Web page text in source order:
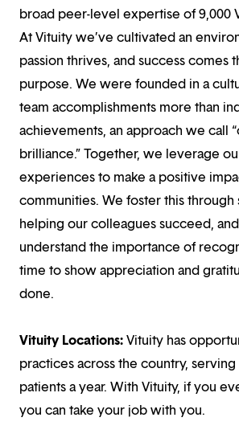
broad peer-level expertise of 9,000
At Vituity we’ve cultivated an
passion thrives, and success comes
purpose. We were founded in a
team accomplishments more than
achievements, an approach we call
brilliance.” Together, we leverage
experiences to make a positive
communities. We foster this through
helping our colleagues succeed,
understand the importance of
time to show appreciation and
done.
Vituity Locations:Vituity has
practices across the country,
patients a year. With Vituity, if you
you can take your job with you.